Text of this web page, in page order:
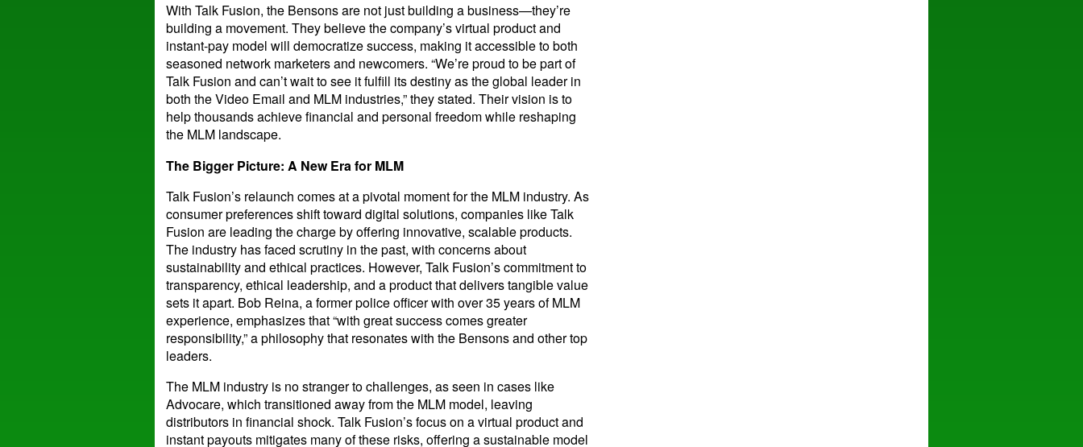
With Talk Fusion, the Bensons are not just building a business—they’re
building a movement. They believe the company’s virtual product and
instant-pay model will democratize success, making it accessible to both
seasoned network marketers and newcomers. “We’re proud to be part of
Talk Fusion and can’t wait to see it fulfill its destiny as the global leader in
both the Video Email and MLM industries,” they stated. Their vision is to
help thousands achieve financial and personal freedom while reshaping
the MLM landscape.
The Bigger Picture: A New Era for MLM
Talk Fusion’s relaunch comes at a pivotal moment for the MLM industry. As
consumer preferences shift toward digital solutions, companies like Talk
Fusion are leading the charge by offering innovative, scalable products.
The industry has faced scrutiny in the past, with concerns about
sustainability and ethical practices. However, Talk Fusion’s commitment to
transparency, ethical leadership, and a product that delivers tangible value
sets it apart. Bob Reina, a former police officer with over 35 years of MLM
experience, emphasizes that “with great success comes greater
responsibility,” a philosophy that resonates with the Bensons and other top
leaders.
The MLM industry is no stranger to challenges, as seen in cases like
Advocare, which transitioned away from the MLM model, leaving
distributors in financial shock. Talk Fusion’s focus on a virtual product and
instant payouts mitigates many of these risks, offering a sustainable model